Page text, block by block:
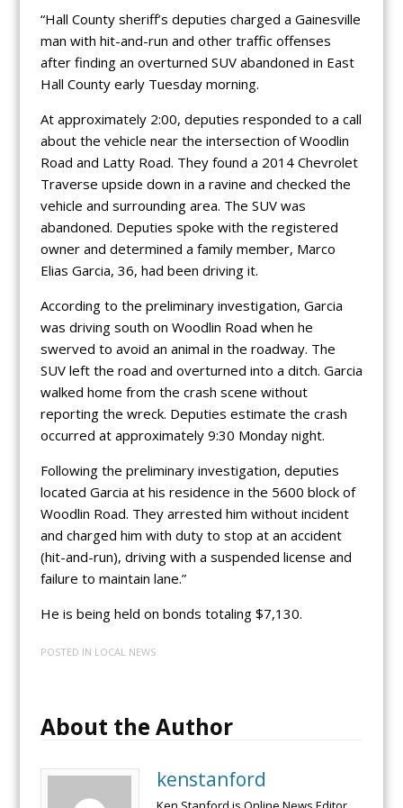
“Hall County sheriff’s deputies charged a Gainesville
man with hit-and-run and other traffic offenses
after finding an overturned SUV abandoned in East
Hall County early Tuesday morning.
At approximately 2:00, deputies responded to a call
about the vehicle near the intersection of Woodlin
Road and Latty Road. They found a 2014 Chevrolet
Traverse upside down in a ravine and checked the
vehicle and surrounding area. The SUV was
abandoned. Deputies spoke with the registered
owner and determined a family member, Marco
Elias Garcia, 36, had been driving it.
According to the preliminary investigation, Garcia
was driving south on Woodlin Road when he
swerved to avoid an animal in the roadway. The
SUV left the road and overturned into a ditch. Garcia
walked home from the crash scene without
reporting the wreck. Deputies estimate the crash
occurred at approximately 9:30 Monday night.
Following the preliminary investigation, deputies
located Garcia at his residence in the 5600 block of
Woodlin Road. They arrested him without incident
and charged him with duty to stop at an accident
(hit-and-run), driving with a suspended license and
failure to maintain lane.”
He is being held on bonds totaling $7,130.
POSTED IN LOCAL NEWS
About the Author
kenstanford